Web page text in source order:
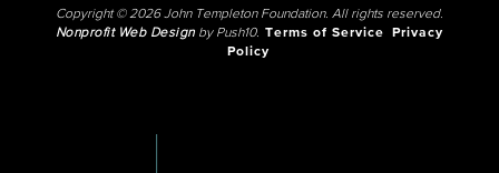
Copyright © 2026 John Templeton Foundation. All rights reserved.
Nonprofit Web Designby Push10. Terms of Service
Privacy
Policy